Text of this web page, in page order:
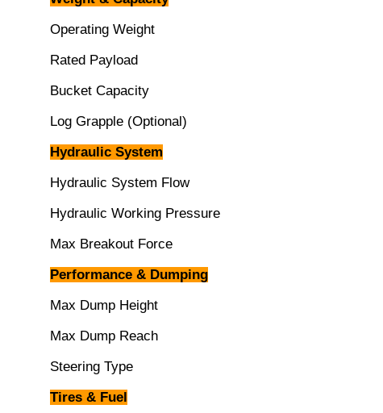
Operating Weight
Rated Payload
Bucket Capacity
Log Grapple (Optional)
Hydraulic System
Hydraulic System Flow
Hydraulic Working Pressure
Max Breakout Force
Performance & Dumping
Max Dump Height
Max Dump Reach
Steering Type
Tires & Fuel